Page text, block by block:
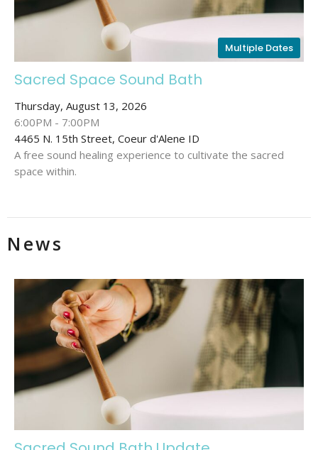
Multiple Dates
Sacred Space Sound Bath
Thursday, August 13, 2026
6:00PM - 7:00PM
4465 N. 15th Street, Coeur d'Alene ID
A free sound healing experience to cultivate the sacred
space within.
News